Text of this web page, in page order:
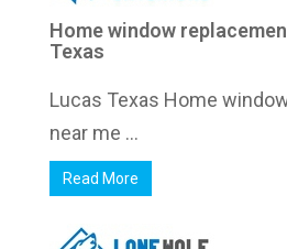
Home window
Texas
Lucas Texas Home
near me ...
Read More